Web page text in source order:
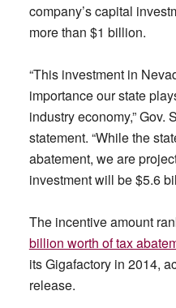
company’s capital
more than $1 billion.
“This investment in
importance our state
industry economy,” Gov.
statement. “While the
abatement, we are
investment will be $5.6
The incentive amount
billion worth of tax
its Gigafactory in 2014,
release.